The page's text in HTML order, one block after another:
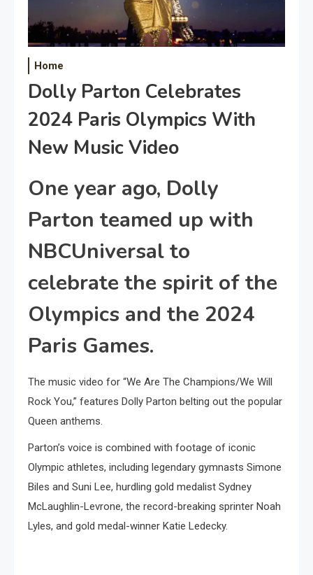
Home
Dolly Parton Celebrates
2024 Paris Olympics With
New Music Video
One year ago, Dolly
Parton teamed up with
NBCUniversal to
celebrate the spirit of the
Olympics and the 2024
Paris Games.
The music video for “We Are The Champions/We Will
Rock You,” features Dolly Parton belting out the popular
Queen anthems.
Parton’s voice is combined with footage of iconic
Olympic athletes, including legendary gymnasts Simone
Biles and Suni Lee, hurdling gold medalist Sydney
McLaughlin-Levrone, the record-breaking sprinter Noah
Lyles, and gold medal-winner Katie Ledecky.